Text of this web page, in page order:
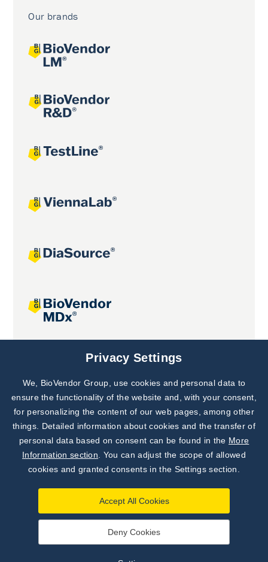
Our brands
Joint projects
|Settings
Subscribe to
Our Newsletter!
Discover News from
BioVendor R&D
Privacy Settings
We, BioVendor Group, use cookies and personal data to
ensure the functionality of the website and, with your consent,
for personalizing the content of our web pages, among other
things. Detailed information about cookies and the transfer of
personal data based on consent can be found in the More
Information section . You can adjust the scope of allowed
cookies and granted consents in the Settings section.
Accept All Cookies
Deny Cookies